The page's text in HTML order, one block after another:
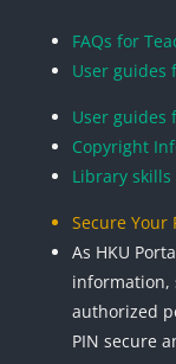
FAQs for
User guides
User guides
Copyright
Library
Secure Your
As HKU
information,
authorized
PIN secure